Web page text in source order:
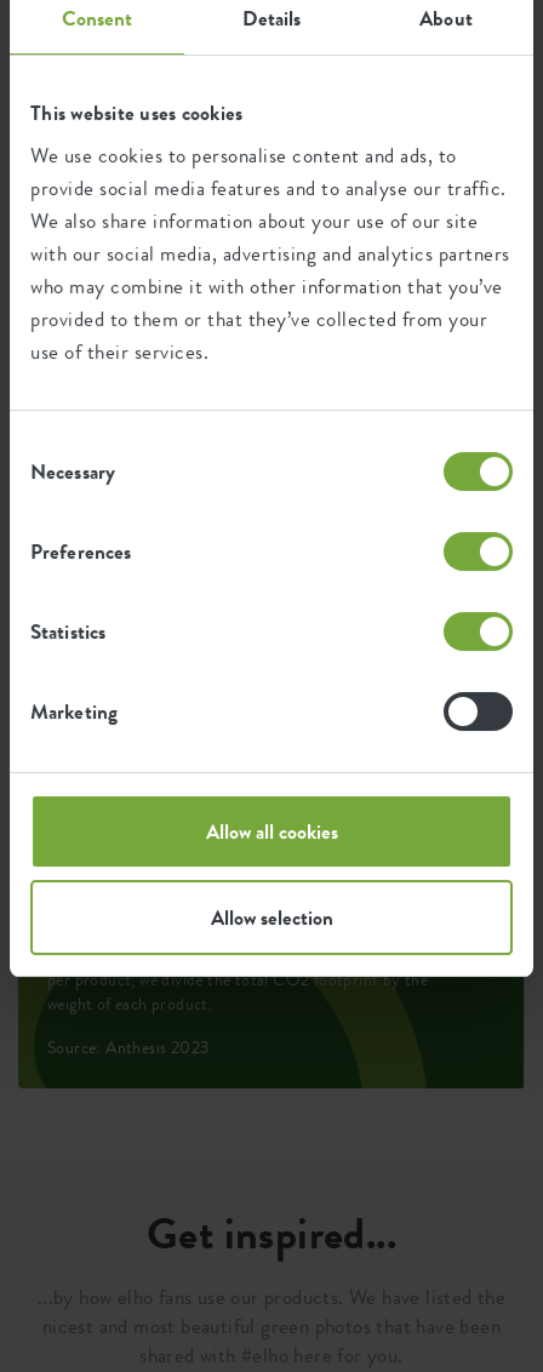
Consent Details About
This website uses cookies
We use cookies to personalise content and ads, to
provide social media features and to analyse our traffic.
We also share information about your use of our site
with our social media, advertising and analytics partners
who may combine it with other information that you’ve
provided to them or that they’ve collected from your
use of their services.
Selection
Necessary
Preferences
Statistics
Marketing
Allow all cookies
Allow selection
Recycling
This product is comprised of 7% post-
consumer waste and 93% post-industrial
waste.
Certifications Guarantee
99
UV protected
Frost resistant
Average emission of green energy
for producing this product
The emission per product is based on the total CO2
emission of the elho group. To calculate the footprint
per product, we divide the total CO2 footprint by the
weight of each product.
Source: Anthesis 2023
Get inspired...
...by how elho fans use our products. We have listed the
nicest and most beautiful green photos that have been
shared with #elho here for you.